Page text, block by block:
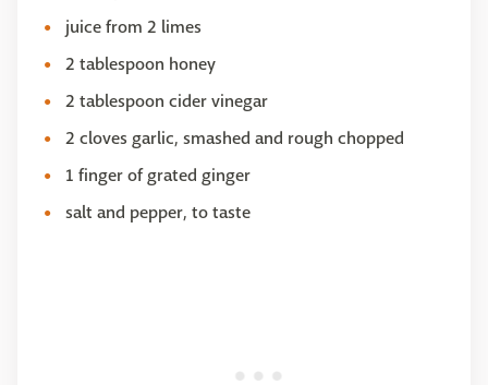
juice from 2 limes
2 tablespoon honey
2 tablespoon cider vinegar
2 cloves garlic, smashed and rough chopped
1 finger of grated ginger
salt and pepper, to taste